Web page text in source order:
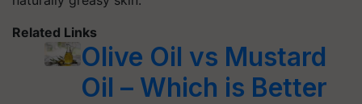
Related Links
Olive Oil vs Mustard
Oil – Which is Better